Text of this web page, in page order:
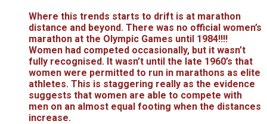
Where this trends starts to drift is at marathon
distance and beyond. There was no official women’s
marathon at the Olympic Games until 1984!!!!
Women had competed occasionally, but it wasn’t
fully recognised. It wasn’t until the late 1960’s that
women were permitted to run in marathons as elite
athletes. This is staggering really as the evidence
suggests that women are able to compete with
men on an almost equal footing when the distances
increase.